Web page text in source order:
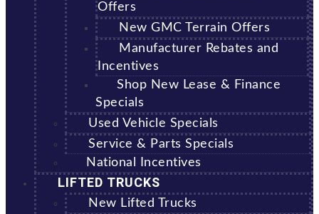
Offers
New GMC Terrain Offers
Manufacturer Rebates and
Incentives
Shop New Lease & Finance
Specials
Used Vehicle Specials
Service & Parts Specials
National Incentives
LIFTED TRUCKS
New Lifted Trucks